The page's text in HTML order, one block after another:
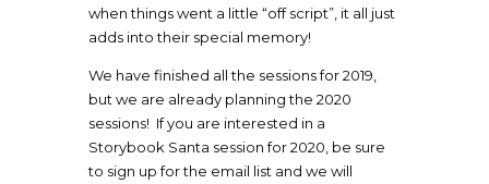
when things went a little “off script”, it all just
adds into their special memory!
We have finished all the sessions for 2019,
but we are already planning the 2020
sessions! If you are interested in a
Storybook Santa session for 2020, be sure
to sign up for the email list and we will